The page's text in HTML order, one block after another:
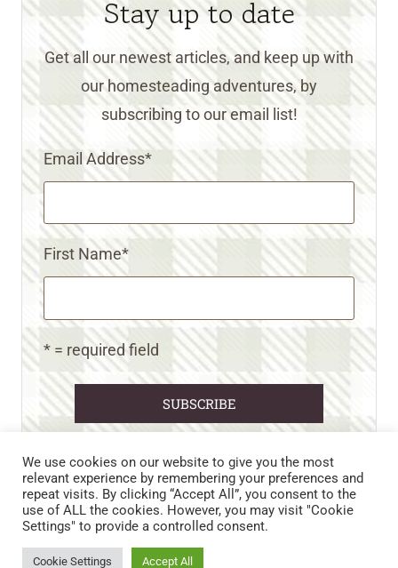
Stay up to date
Get all our newest articles, and keep up with
our homesteading adventures, by
subscribing to our email list!
Email Address*
First Name*
* = required field
CART CONTACT US
PRIVACY POLICY
DISCLAIMERS & DISCLOSURES
TERMS AND CONDITIONS
We use cookies on our website to give you the most
relevant experience by remembering your preferences and
repeat visits. By clicking “Accept All”, you consent to the
use of ALL the cookies. However, you may visit "Cookie
Settings" to provide a controlled consent.
Cookie Settings Accept All